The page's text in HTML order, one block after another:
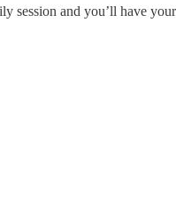
and you’ll have